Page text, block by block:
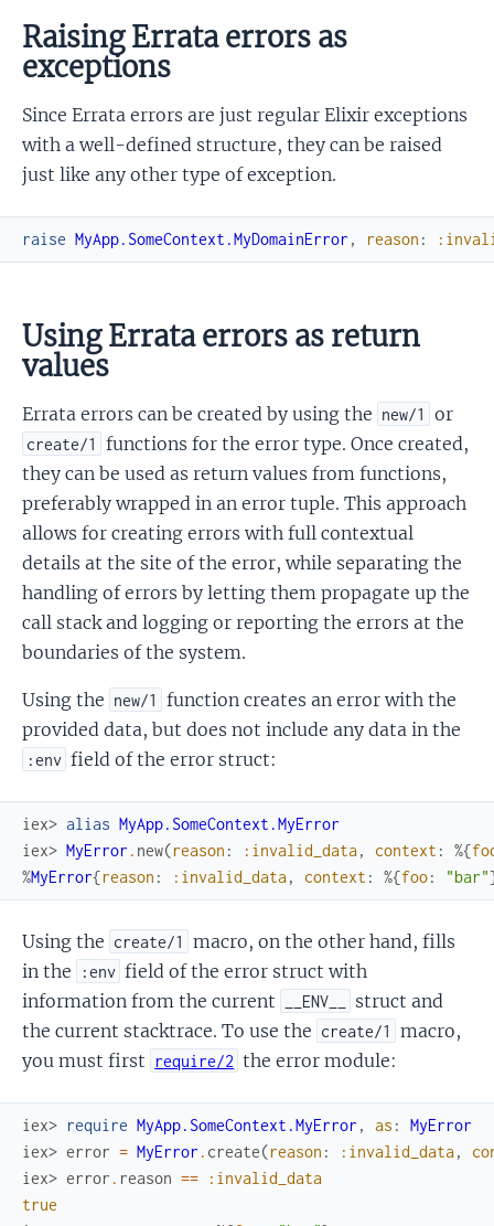
Raising Errata errors as
exceptions
Since Errata errors are just regular Elixir exceptions
with a well-defined structure, they can be raised
just like any other type of exception.
raise MyApp.SomeContext.MyDomainError , reason :
Using Errata errors as return
values
Errata errors can be created by using the new/1 or
create/1
functions for the error type. Once created,
they can be used as return values from functions,
preferably wrapped in an error tuple. This approach
allows for creating errors with full contextual
details at the site of the error, while separating the
handling of errors by letting them propagate up the
call stack and logging or reporting the errors at the
boundaries of the system.
Using the new/1
function creates an error with the
provided data, but does not include any data in the
:env field of the error struct:
iex> alias MyApp.SomeContext.MyError
iex> MyError . new(reason : :invalid_data, context : %{
%MyError{reason : :invalid_data, context : %{foo: "bar"
Using the create/1
macro, on the other hand, fills
in the
:env field of the error struct with
information from the current
__ENV__
struct and
the current stacktrace. To use the create/1
macro,
you must first require/2 the error module:
iex> require MyApp.SomeContext.MyError , as :
MyError
iex> error = MyError . create(reason : :invalid_data,
iex> error . reason ==
:invalid_data
true